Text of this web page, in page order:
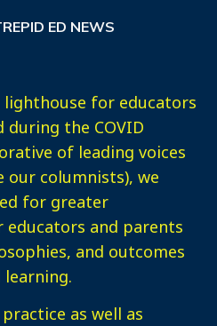
ED NEWS
lighthouse for educators
during the COVID
of leading voices
our columnists), we
for greater
and parents
and outcomes
as well as